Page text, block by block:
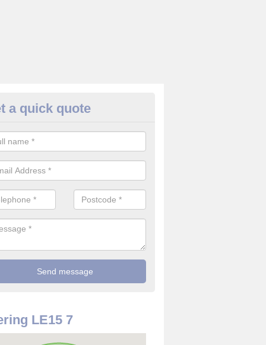
Alarm Systems in Ashwell
a number of house alarm systems for our clients to choose
a quick quote
LE15 7